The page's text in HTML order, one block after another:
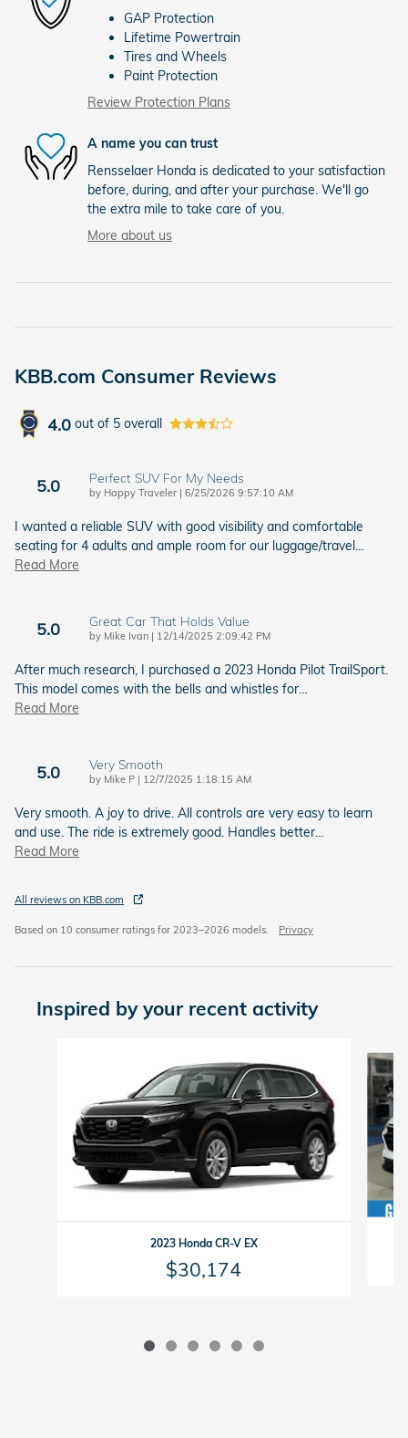
GAP Protection
Lifetime Powertrain
Tires and Wheels
Paint Protection
Review Protection Plans
A name you can trust
Rensselaer Honda is dedicated to your satisfaction
before, during, and after your purchase. We'll go
the extra mile to take care of you.
More about us
KBB.com Consumer Reviews
4.0 out of 5 overall
5.0 Perfect SUV For My Needs
by Happy Traveler | on
6/25/2026 9:57:10 AM
I wanted a reliable SUV with good visibility and comfortable
seating for 4 adults and ample room for our luggage/travel
Read More
5.0 Great Car That Holds Value
by Mike Ivan | on
12/14/2025 2:09:42 PM
After much research, I purchased a 2023 Honda Pilot TrailSport.
This model comes with the bells and whistles for
Read More
5.0 Very Smooth
by Mike P | on
12/7/2025 1:18:15 AM
Very smooth. A joy to drive. All controls are very easy to learn
and use. The ride is extremely good. Handles better
Read More
All reviews on KBB.com
Based on 10 consumer ratings for 2023–2026 models. Privacy
Inspired by your recent activity
2023 Honda CR-V EX
$30,174